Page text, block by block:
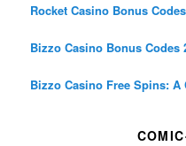
Rocket Casino Bonus
Bizzo Casino Bonus Codes
Bizzo Casino Free Spins: